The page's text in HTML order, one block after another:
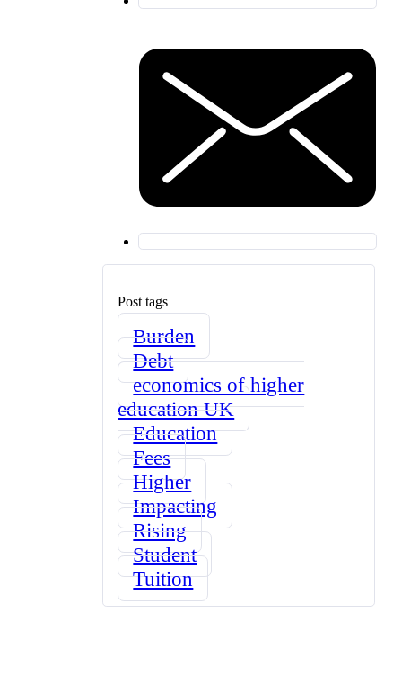
Post tags
Burden
Debt
economics of higher
education UK
Education
Fees
Higher
Impacting
Rising
Student
Tuition